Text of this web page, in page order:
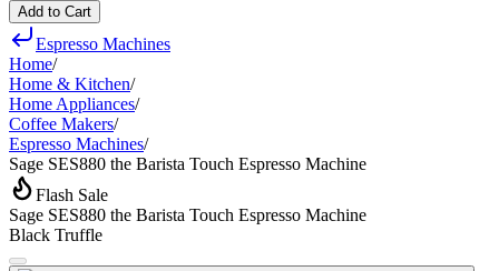
Add to Cart
Espresso Machines
Home/
Home & Kitchen/
Home Appliances/
Coffee Makers/
Espresso Machines/
Sage SES880 the Barista Touch Espresso Machine
Flash Sale
Sage SES880 the Barista Touch Espresso Machine
Black Truffle